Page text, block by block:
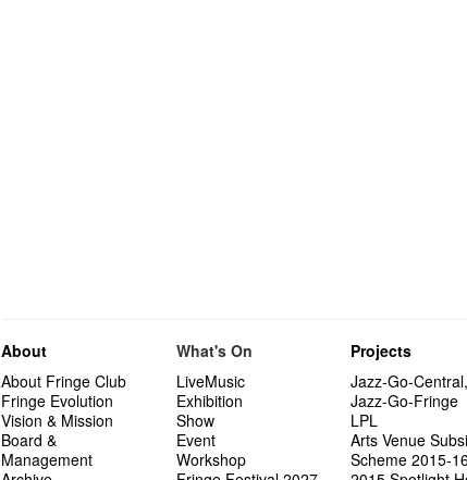
About
About Fringe Club
Fringe Evolution
Vision & Mission
Board &
Management
What's On
LiveMusic
Exhibition
Show
Event
Workshop
Projects
Jazz-Go-Central,
Jazz-Go-Fringe
LPL
Arts Venue
Scheme 2015-